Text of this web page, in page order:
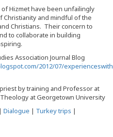
Hizmet have been unfailingly
Christianity and mindful of the
Christians. Their concern to
to collaborate in building
Association Journal Blog
2012/07/
by training and Professor at
at Georgetown University
| Dialogue | Turkey trips |